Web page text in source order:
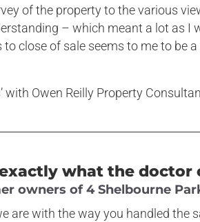
of the property to the various
– which meant a lot as I
close of sale seems to me to be
with Owen Reilly Property
what the doctor
owners of 4 Shelbourne
are with the way you handled the